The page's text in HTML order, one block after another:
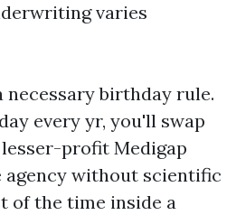
varies
necessary birthday rule.
every yr, you'll swap
profit Medigap
agency without scientific
of the time inside a